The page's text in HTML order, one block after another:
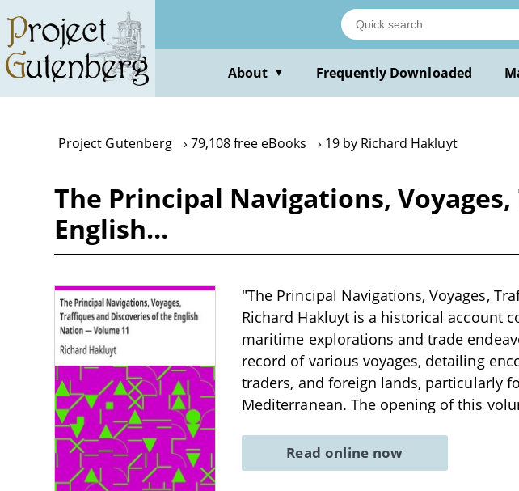
main
content
About ▼ Frequently Downloaded
Project Gutenberg 79,108 free eBooks 19 by Richard Hakluyt
The Principal Navigations,
English…
"The Principal Navigations, Voyages,
Richard Hakluyt is a historical account
maritime explorations and trade
record of various voyages, detailing
traders, and foreign lands, particularly
Mediterranean. The opening of this
Read online now